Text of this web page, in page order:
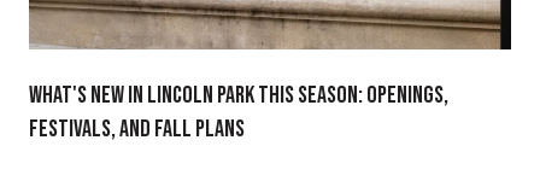
WHAT'S NEW IN LINCOLN PARK THIS SEASON: OPENINGS,
FESTIVALS, AND FALL PLANS